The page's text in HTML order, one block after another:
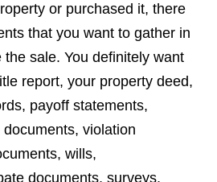
or purchased it, there
that you want to gather in
sale. You definitely want
report, your property deed,
payoff statements,
violation
wills,
documents, surveys,